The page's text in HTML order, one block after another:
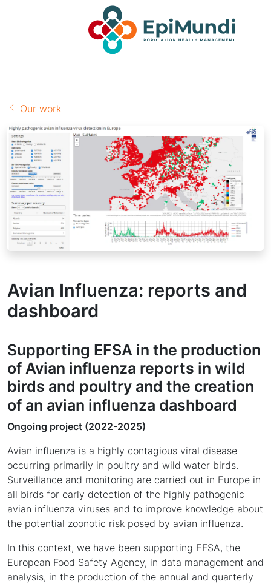
Our work
Avian Influenza: reports and
dashboard
Supporting EFSA in the production
of Avian influenza reports in wild
birds and poultry and the creation
of an avian influenza dashboard
Ongoing project (2022-2025)
Avian influenza is a highly contagious viral disease
occurring primarily in poultry and wild water birds.
Surveillance and monitoring are carried out in Europe in
all birds for early detection of the highly pathogenic
avian influenza viruses and to improve knowledge about
the potential zoonotic risk posed by avian influenza.
In this context, we have been supporting EFSA, the
European Food Safety Agency, in data management and
analysis, in the production of the annual and quarterly